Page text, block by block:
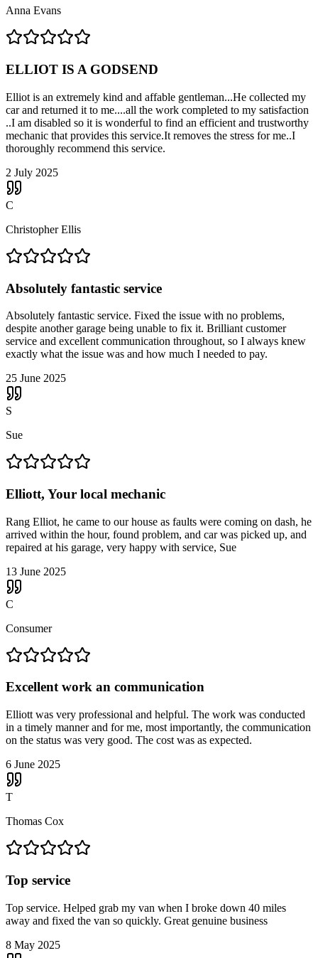
Anna Evans
ELLIOT IS A GODSEND
Elliot is an extremely kind and affable gentleman...He collected my
car and returned it to me....all the work completed to my satisfaction
..I am disabled so it is wonderful to find an efficient and trustworthy
mechanic that provides this service.It removes the stress for me..I
thoroughly recommend this service.
2 July 2025
C
Christopher Ellis
Absolutely fantastic service
Absolutely fantastic service. Fixed the issue with no problems,
despite another garage being unable to fix it. Brilliant customer
service and excellent communication throughout, so I always knew
exactly what the issue was and how much I needed to pay.
25 June 2025
S
Sue
Elliott, Your local mechanic
Rang Elliot, he came to our house as faults were coming on dash, he
arrived within the hour, found problem, and car was picked up, and
repaired at his garage, very happy with service, Sue
13 June 2025
C
Consumer
Excellent work an communication
Elliott was very professional and helpful. The work was conducted
in a timely manner and for me, most importantly, the communication
on the status was very good. The cost was as expected.
6 June 2025
T
Thomas Cox
Top service
Top service. Helped grab my van when I broke down 40 miles
away and fixed the van so quickly. Great genuine business
8 May 2025